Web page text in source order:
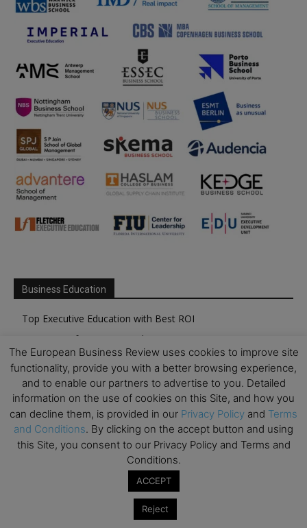
Business Education
Top Executive Education with Best ROI
Best MBAs for Future Leaders
Programme Highlights
Interviews with Directors and Faculties
Industry Insights
Success Stories
Executive Education Q&As
Executive Education Calendar
The European Business Review uses cookies to improve site
functionality, provide you with a better browsing experience,
and to enable our partners to advertise to you. Detailed
information on the use of cookies on this Site, and how you
can decline them, is provided in our Privacy Policy and Terms
and Conditions. By clicking on the accept button and using
this Site, you consent to our Privacy Policy and Terms and
Conditions.
ACCEPT
Reject